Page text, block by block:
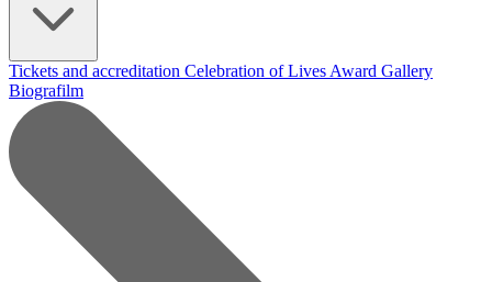
Tickets and accreditation Celebration of Lives Award Gallery
Biografilm